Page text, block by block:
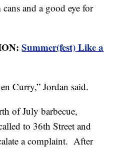
and a good eye for
Summer(fest) Like a
Curry,” Jordan said.
of July barbecue,
to 36th Street and
a complaint. After